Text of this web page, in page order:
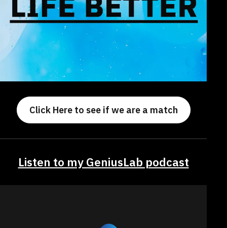
Click Here to see if we are a match
Listen to my GeniusLab podcast